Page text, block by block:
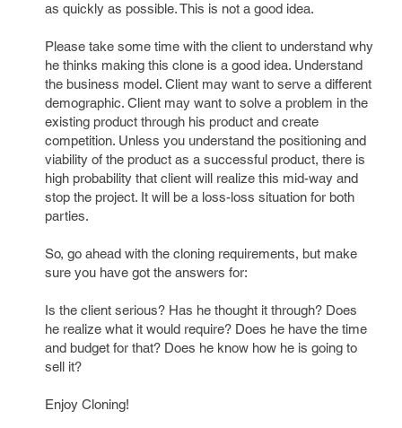
as quickly as possible. This is not a good idea.
Please take some time with the client to understand why
he thinks making this clone is a good idea. Understand
the business model. Client may want to serve a different
demographic. Client may want to solve a problem in the
existing product through his product and create
competition. Unless you understand the positioning and
viability of the product as a successful product, there is
high probability that client will realize this mid-way and
stop the project. It will be a loss-loss situation for both
parties.
So, go ahead with the cloning requirements, but make
sure you have got the answers for:
Is the client serious? Has he thought it through? Does
he realize what it would require? Does he have the time
and budget for that? Does he know how he is going to
sell it?
Enjoy Cloning!